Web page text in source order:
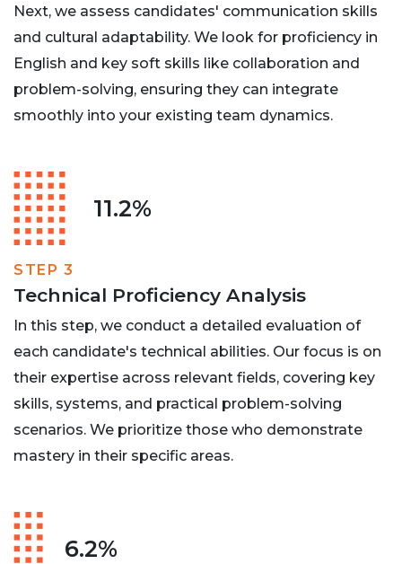
Next, we assess candidates' communication skills
and cultural adaptability. We look for proficiency in
English and key soft skills like collaboration and
problem-solving, ensuring they can integrate
smoothly into your existing team dynamics.
11.2%
STEP 3
Technical Proficiency Analysis
In this step, we conduct a detailed evaluation of
each candidate's technical abilities. Our focus is on
their expertise across relevant fields, covering key
skills, systems, and practical problem-solving
scenarios. We prioritize those who demonstrate
mastery in their specific areas.
6.2%